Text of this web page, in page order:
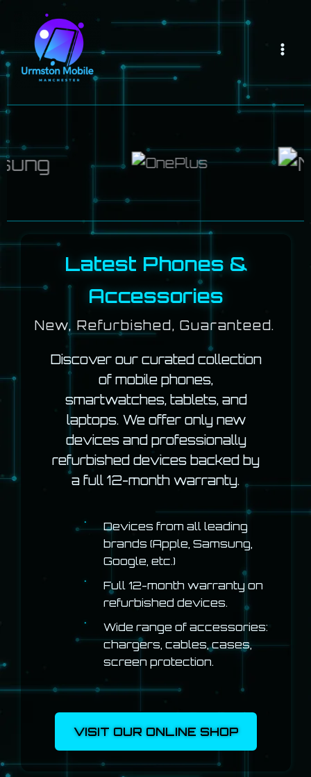
content
Latest Phones &
Accessories
New, Refurbished, Guaranteed.
Discover our curated collection
of mobile phones,
smartwatches, tablets, and
laptops. We offer only new
devices and professionally
refurbished devices backed by
a full 12-month warranty.
Devices from all leading
brands (Apple, Samsung,
Google, etc.)
Full 12-month warranty on
refurbished devices.
Wide range of accessories:
chargers, cables, cases,
screen protection.
VISIT OUR ONLINE SHOP